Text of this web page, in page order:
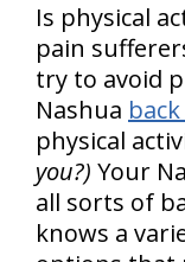
Insurance
Is physical
pain
try to avoid
Nashua
physical
you?) Your
all sorts of
knows a